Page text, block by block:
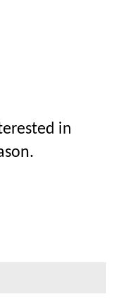
in